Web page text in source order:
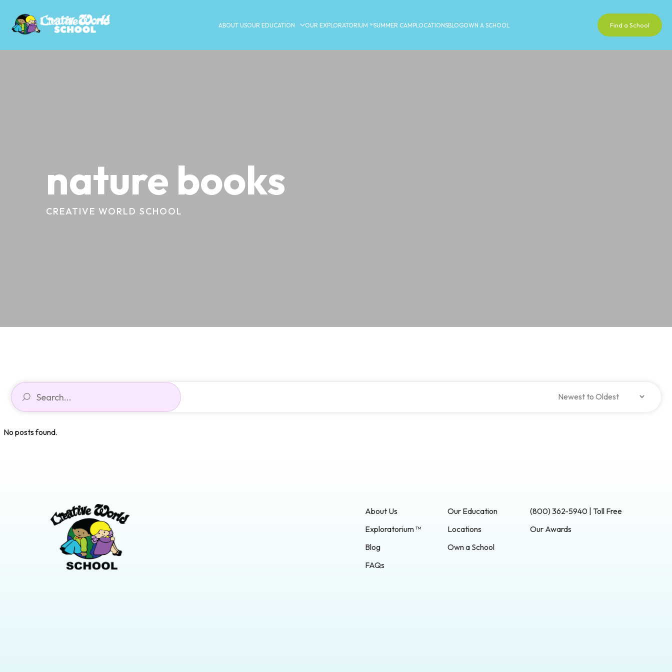
ABOUT USOUR EDUCATION OUR EXPLORATORIUM ™SUMMER CAMPLOCATIONSBLOGOWN A SCHOOL Find a School
nature books
CREATIVE WORLD SCHOOL
No posts found.
About Us
Our Education
Exploratorium ™
Locations
Blog
Own a School
FAQs
(800) 362-5940 | Toll Free
Our Awards